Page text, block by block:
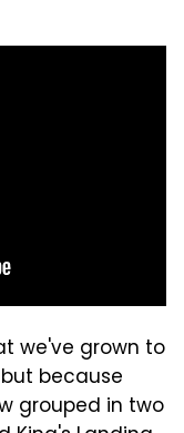
we've grown to
because
grouped in two